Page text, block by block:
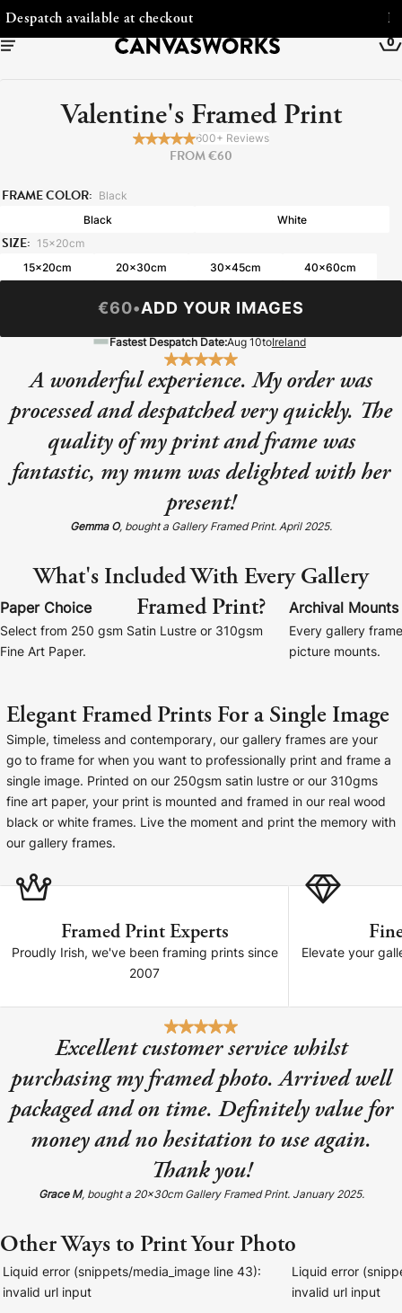
Free Shipping to Ireland
0
Valentine's Framed Print
600+ Reviews
FROM €60
FRAME COLOR: Black
Black White
SIZE: 15x20cm
15x20cm 20x30cm 30x45cm 40x60cm
€60•ADD YOUR IMAGES
Fastest Despatch Date:Aug 10toIreland
A wonderful experience. My order was
processed and despatched very quickly. The
quality of my print and frame was
fantastic, my mum was delighted with her
present!
Gemma O, bought a Gallery Framed Print. April 2025.
What's Included With Every Gallery
Framed Print?
Paper Choice
Select from 250 gsm Satin Lustre or 310gsm
Fine Art Paper.
Archival Mounts
Every gallery
picture mounts.
Elegant Framed Prints For a Single Image
Simple, timeless and contemporary, our gallery frames are your
go to frame for when you want to professionally print and frame a
single image. Printed on our 250gsm satin lustre or our 310gms
fine art paper, your print is mounted and framed in our real wood
black or white frames. Live the moment and print the memory with
our gallery frames.
Framed Print Experts
Proudly Irish, we've been framing prints since
2007
Elevate your
Excellent customer service whilst
purchasing my framed photo. Arrived well
packaged and on time. Definitely value for
money and no hesitation to use again.
Thank you!
Grace M, bought a 20x30cm Gallery Framed Print. January 2025.
Other Ways to Print Your Photo
Liquid error (snippets/media_image line 43):
invalid url input
Liquid error
invalid url input
Canvas Prints
Framed Prints
Collage Prints
Retro Travel Posters
Cork Not Cork
Get 10% Off
Need a helping hand? Book a free 30 minute consultation
+353 21 4773239
YOUR CART IS EMPTY
Explore our retro prints or print an
image
Baltimore Beacon
Our Baltimore Beacon artwork is a beautifully
designed retro travel poster, available...
Canvas
Our Classic
Canvas 40mm